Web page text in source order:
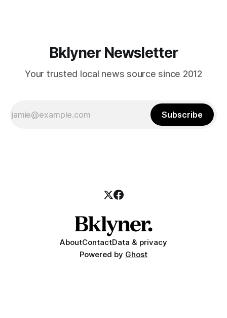
Bklyner Newsletter
Your trusted local news source since 2012
Subscribe
AboutContactData & privacy
Powered by Ghost